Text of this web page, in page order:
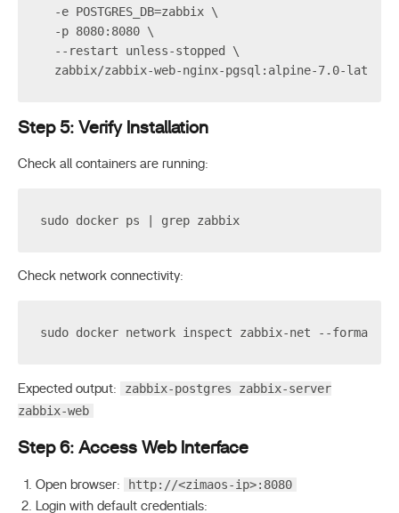
  -e POSTGRES_DB=zabbix \
  -p 8080:8080 \
  --restart unless-stopped \
  zabbix/zabbix-web-nginx-pgsql:alpine-7.0-latest
Step 5: Verify Installation
Check all containers are running:
sudo docker ps | grep zabbix
Check network connectivity:
sudo docker network inspect zabbix-net --format
Expected output:
zabbix-postgres zabbix-server
zabbix-web
Step 6: Access Web Interface
Open browser: http://<zimaos-ip>:8080
Login with default credentials: